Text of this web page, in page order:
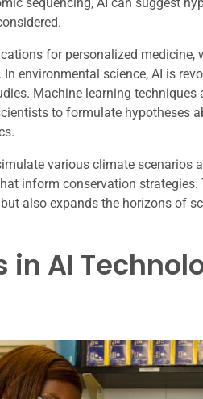
for personalized medicine,
environmental science, AI is
Machine learning
to formulate hypotheses
various climate scenarios
inform conservation
also expands the horizons of
AI